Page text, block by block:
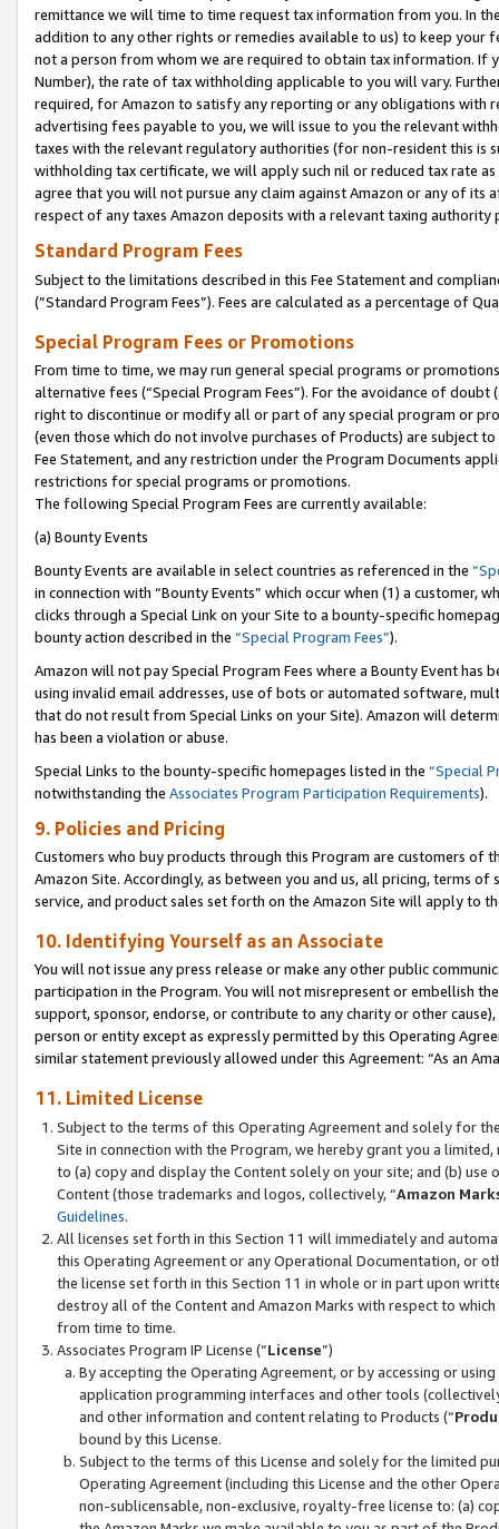
remittance we will time to time request tax information from you. In
addition to any other rights or remedies available to us) to keep your
not a person from whom we are required to obtain tax information. If
Number), the rate of tax withholding applicable to you will vary.
required, for Amazon to satisfy any reporting or any obligations
advertising fees payable to you, we will issue to you the relevant
taxes with the relevant regulatory authorities (for non-resident this is
withholding tax certificate, we will apply such nil or reduced tax rate
agree that you will not pursue any claim against Amazon or any of its
respect of any taxes Amazon deposits with a relevant taxing
Standard Program Fees
Subject to the limitations described in this Fee Statement and
(”Standard Program Fees”). Fees are calculated as a percentage of
Special Program Fees or Promotions
From time to time, we may run general special programs or
alternative fees (“Special Program Fees”). For the avoidance of
right to discontinue or modify all or part of any special program or
(even those which do not involve purchases of Products) are subject
Fee Statement, and any restriction under the Program Documents
restrictions for special programs or promotions.
The following Special Program Fees are currently available:
(a) Bounty Events
Bounty Events are available in select countries as referenced in the
in connection with “Bounty Events” which occur when (1) a customer,
clicks through a Special Link on your Site to a bounty-specific
bounty action described in the “Special Program Fees”).
Amazon will not pay Special Program Fees where a Bounty Event
using invalid email addresses, use of bots or automated software,
that do not result from Special Links on your Site). Amazon will
has been a violation or abuse.
Special Links to the bounty-specific homepages listed in the “Special
notwithstanding the Associates Program Participation Requirements).
9. Policies and Pricing
Customers who buy products through this Program are customers of
Amazon Site. Accordingly, as between you and us, all pricing, terms
service, and product sales set forth on the Amazon Site will apply to
10. Identifying Yourself as an Associate
You will not issue any press release or make any other public
participation in the Program. You will not misrepresent or embellish
support, sponsor, endorse, or contribute to any charity or other
person or entity except as expressly permitted by this Operating
similar statement previously allowed under this Agreement: “As an
11. Limited License
Subject to the terms of this Operating Agreement and solely for
Site in connection with the Program, we hereby grant you a
to (a) copy and display the Content solely on your site; and (b)
Content (those trademarks and logos, collectively, “Amazon
Guidelines.
All licenses set forth in this Section 11 will immediately and
this Operating Agreement or any Operational Documentation, or
the license set forth in this Section 11 in whole or in part upon
destroy all of the Content and Amazon Marks with respect to
from time to time.
Associates Program IP License (“License”)
By accepting the Operating Agreement, or by accessing or
application programming interfaces and other tools
and other information and content relating to Products (“
bound by this License.
Subject to the terms of this License and solely for the limited
Operating Agreement (including this License and the other
non-sublicensable, non-exclusive, royalty-free license to: (a)